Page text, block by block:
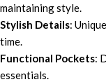
maintaining style.
Stylish Details:
time.
Functional Pockets:
essentials.